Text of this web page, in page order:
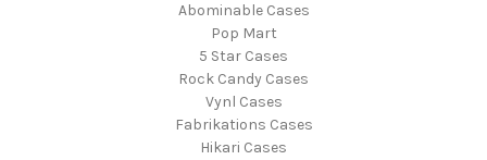
Abominable Cases
Pop Mart
5 Star Cases
Rock Candy Cases
Vynl Cases
Fabrikations Cases
Hikari Cases